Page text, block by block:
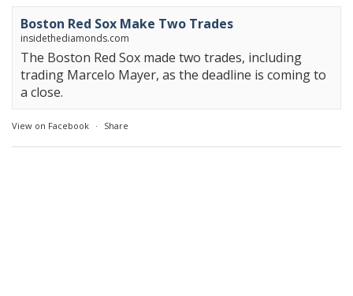
Boston Red Sox Make Two Trades
insidethediamonds.com
The Boston Red Sox made two trades, including
trading Marcelo Mayer, as the deadline is coming to
a close.
View on Facebook · Share